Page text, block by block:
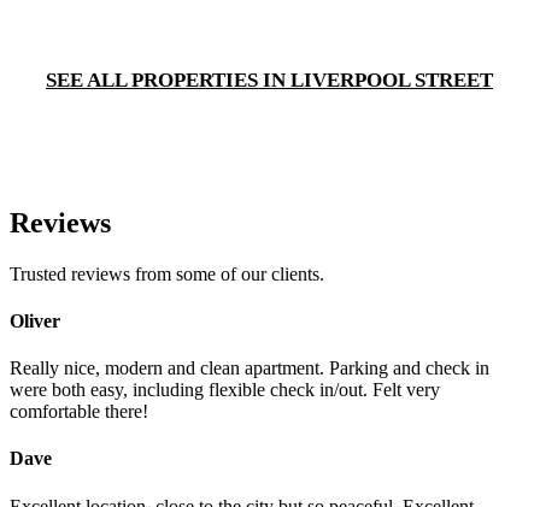
SEE ALL PROPERTIES IN LIVERPOOL STREET
Reviews
Trusted reviews from some of our clients.
Oliver
Really nice, modern and clean apartment. Parking and check in
were both easy, including flexible check in/out. Felt very
comfortable there!
Dave